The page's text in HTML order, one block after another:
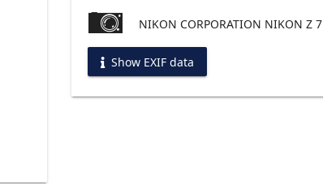
NIKON CORPORATION NIKON Z 7
Show EXIF data